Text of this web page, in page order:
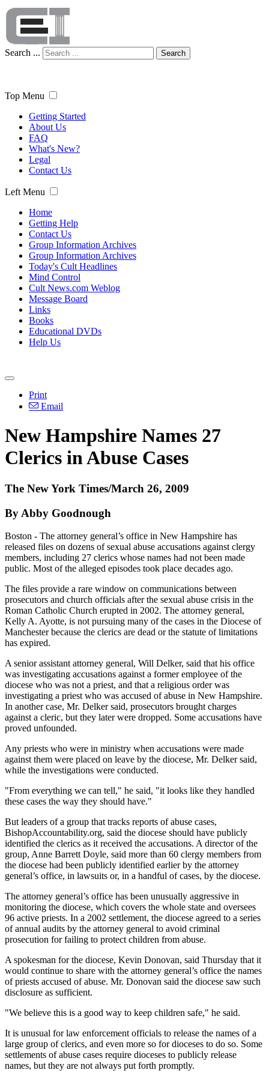
Search ... Search
Top Menu
Getting Started
About Us
FAQ
What's New?
Legal
Contact Us
Left Menu
Home
Getting Help
Contact Us
Group Information Archives
Group Information Archives
Today's Cult Headlines
Mind Control
Cult News.com Weblog
Message Board
Links
Books
Educational DVDs
Help Us
Print
Email
New Hampshire Names 27
Clerics in Abuse Cases
The New York Times/March 26, 2009
By Abby Goodnough
Boston - The attorney general’s office in New Hampshire has
released files on dozens of sexual abuse accusations against clergy
members, including 27 clerics whose names had not been made
public. Most of the alleged episodes took place decades ago.
The files provide a rare window on communications between
prosecutors and church officials after the sexual abuse crisis in the
Roman Catholic Church erupted in 2002. The attorney general,
Kelly A. Ayotte, is not pursuing many of the cases in the Diocese of
Manchester because the clerics are dead or the statute of limitations
has expired.
A senior assistant attorney general, Will Delker, said that his office
was investigating accusations against a former employee of the
diocese who was not a priest, and that a religious order was
investigating a priest who was accused of abuse in New Hampshire.
In another case, Mr. Delker said, prosecutors brought charges
against a cleric, but they later were dropped. Some accusations have
proved unfounded.
Any priests who were in ministry when accusations were made
against them were placed on leave by the diocese, Mr. Delker said,
while the investigations were conducted.
"From everything we can tell," he said, "it looks like they handled
these cases the way they should have."
But leaders of a group that tracks reports of abuse cases,
BishopAccountability.org, said the diocese should have publicly
identified the clerics as it received the accusations. A director of the
group, Anne Barrett Doyle, said more than 60 clergy members from
the diocese had been publicly identified earlier by the attorney
general’s office, in lawsuits or, in a handful of cases, by the diocese.
The attorney general’s office has been unusually aggressive in
monitoring the diocese, which covers the whole state and oversees
96 active priests. In a 2002 settlement, the diocese agreed to a series
of annual audits by the attorney general to avoid criminal
prosecution for failing to protect children from abuse.
A spokesman for the diocese, Kevin Donovan, said Thursday that it
would continue to share with the attorney general’s office the names
of priests accused of abuse. Mr. Donovan said the diocese saw such
disclosure as sufficient.
"We believe this is a good way to keep children safe," he said.
It is unusual for law enforcement officials to release the names of a
large group of clerics, and even more so for dioceses to do so. Some
settlements of abuse cases require dioceses to publicly release
names, but they are not always put forth promptly.